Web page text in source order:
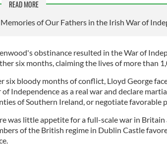
READ MORE
Memories of Our Fathers in the Irish War of
obstinance resulted in the War of
six months, claiming the lives of more than
six bloody months of conflict, Lloyd George
of Independence as a real war and declare
of Southern Ireland, or negotiate favorable
was little appetite for a full-scale war in
of the British regime in Dublin Castle